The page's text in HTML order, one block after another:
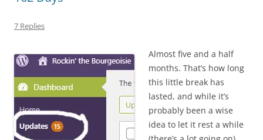
7 Replies
Almost five and a half
months. That’s how long
this little break has
lasted, and while it’s
probably been a wise
idea to let it rest a while